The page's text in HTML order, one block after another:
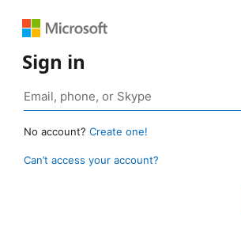
Sign in
No account? Create one!
Can’t access your account?